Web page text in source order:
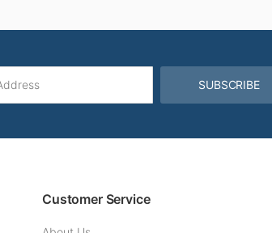
SUBSCRIBE
Customer Service